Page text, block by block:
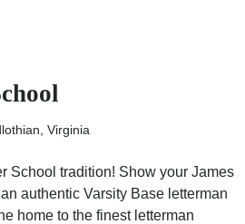
Virginia
School tradition! Show your James
authentic Varsity Base letterman
home to the finest letterman